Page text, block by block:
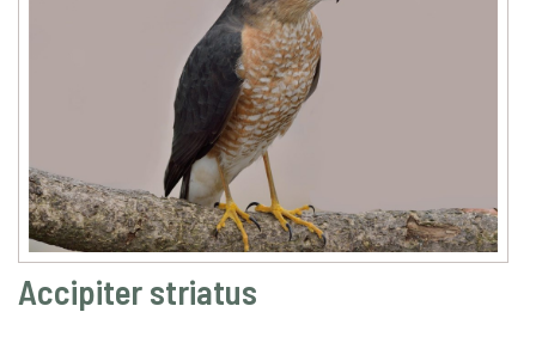
Accipiter striatus